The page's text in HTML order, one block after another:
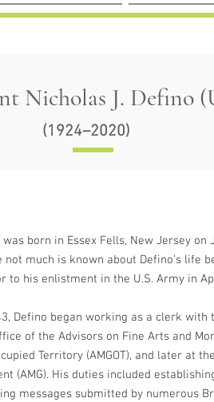
Nicholas J. Defino
(1924–2020)
was born in Essex Fells, New Jersey
not much is known about Defino’s life
to his enlistment in the U.S. Army in
Defino began working as a clerk with
of the Advisors on Fine Arts and
Territory (AMGOT), and later at
(AMG). His duties included
messages submitted by numerous